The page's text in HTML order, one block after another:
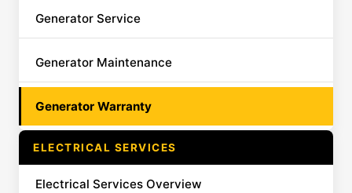
Generator Service
Generator Maintenance
Generator Warranty
ELECTRICAL SERVICES
Electrical Services Overview